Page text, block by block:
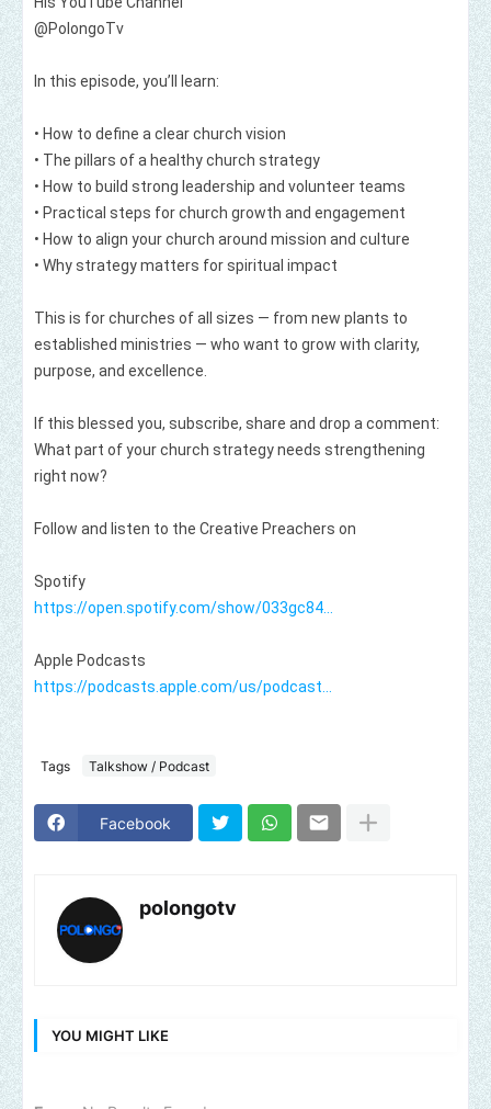
⁨@PolongoTv⁩
In this episode, you’ll learn:
• How to define a clear church vision
• The pillars of a healthy church strategy
• How to build strong leadership and volunteer teams
• Practical steps for church growth and engagement
• How to align your church around mission and culture
• Why strategy matters for spiritual impact
This is for churches of all sizes — from new plants to
established ministries — who want to grow with clarity,
purpose, and excellence.
If this blessed you, subscribe, share and drop a comment:
What part of your church strategy needs strengthening
right now?
Follow and listen to the Creative Preachers on
https://open.spotify.com/show/033gc84...
https://podcasts.apple.com/us/podcast...
Tags Talkshow / Podcast
Facebook
polongotv
YOU MIGHT LIKE